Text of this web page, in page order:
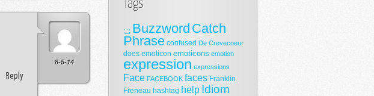
8-5-14
Reply
Tags
;_; Buzzword Catch
Phrase confused De Crevecoeur
does emoticon emoticons emotion
expression expressions
Face FACEBOOK faces Franklin
Freneau hashtag help Idiom